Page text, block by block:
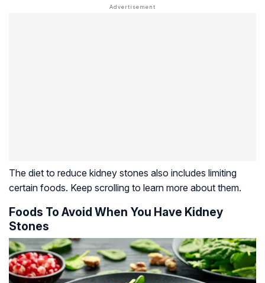
The diet to reduce kidney stones also includes limiting
certain foods. Keep scrolling to learn more about them.
Foods To Avoid When You Have Kidney
Stones